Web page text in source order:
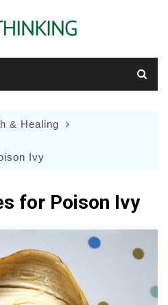
& Healing
Ivy
for Poison Ivy